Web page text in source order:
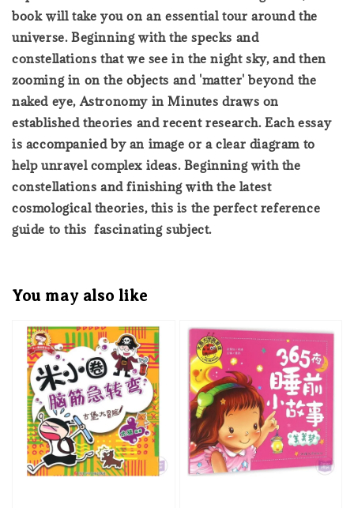
book will take you on an essential tour around the
universe. Beginning with the specks and
constellations that we see in the night sky, and then
zooming in on the objects and 'matter' beyond the
naked eye, Astronomy in Minutes draws on
established theories and recent research. Each essay
is accompanied by an image or a clear diagram to
help unravel complex ideas. Beginning with the
constellations and finishing with the latest
cosmological theories, this is the perfect reference
guide to this fascinating subject.
You may also like